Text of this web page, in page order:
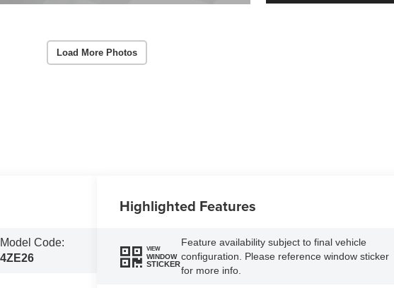
Load More Photos
Model Code:
4ZE26
Highlighted Features
VIEW
WINDOW
STICKER
Feature availability subject to final vehicle
configuration. Please reference window sticker
for more info.